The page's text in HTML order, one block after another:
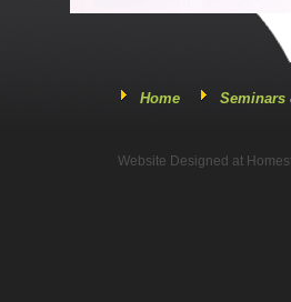
Home Seminars
Website Designed at